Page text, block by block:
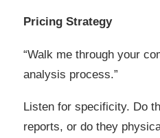
Pricing Strategy
“Walk me through your
analysis process.”
Listen for specificity. Do
reports, or do they